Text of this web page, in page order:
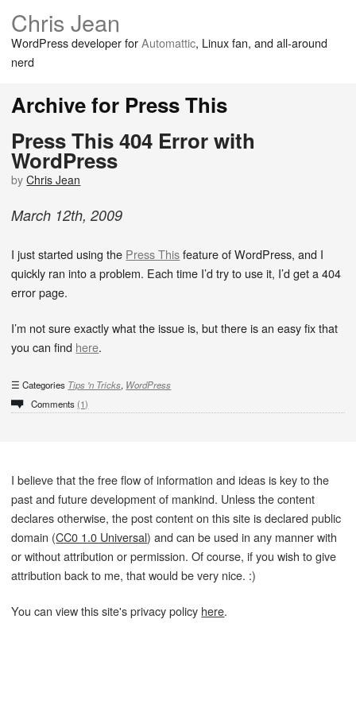
Chris Jean
WordPress developer forAutomattic, Linux fan, and all-around
nerd
Archive for Press This
Press This 404 Error with
WordPress
byChris Jean
March 12th, 2009
I just started using the Press Thisfeature of WordPress, and I
quickly ran into a problem. Each time I’d try to use it, I’d get a 404
error page.
I’m not sure exactly what the issue is, but there is an easy fix that
you can find here.
Categories Tips 'n Tricks, WordPress
Comments (1)
I believe that the free flow of information and ideas is key to the
past and future development of mankind. Unless the content
declares otherwise, the post content on this site is declared public
domain (CC0 1.0 Universal) and can be used in any manner with
or without attribution or permission. Of course, if you wish to give
attribution back to me, that would be very nice. :)
You can view this site's privacy policy here.